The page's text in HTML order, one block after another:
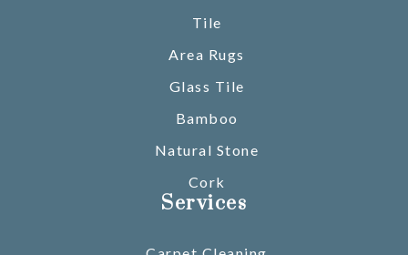
Tile
Area Rugs
Glass Tile
Bamboo
Natural Stone
Cork
Services